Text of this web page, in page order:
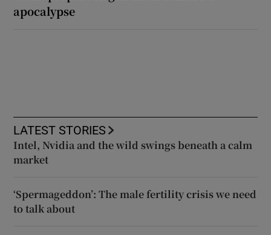
apocalypse
LATEST STORIES
Intel, Nvidia and the wild swings beneath a calm
market
‘Spermageddon’: The male fertility crisis we need
to talk about